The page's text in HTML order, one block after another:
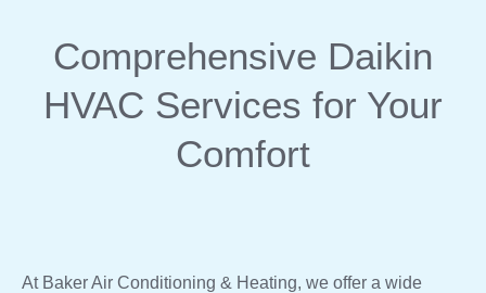
Comprehensive Daikin
HVAC Services for Your
Comfort
At Baker Air Conditioning & Heating, we offer a wide